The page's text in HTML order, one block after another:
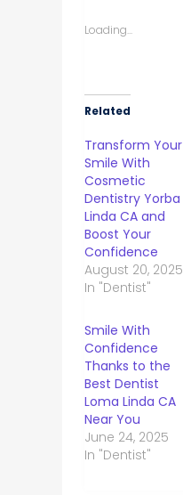
Loading...
Related
Transform Your
Smile With
Cosmetic
Dentistry Yorba
Linda CA and
Boost Your
Confidence
August 20, 2025
In "Dentist"
Smile With
Confidence
Thanks to the
Best Dentist
Loma Linda CA
Near You
June 24, 2025
In "Dentist"